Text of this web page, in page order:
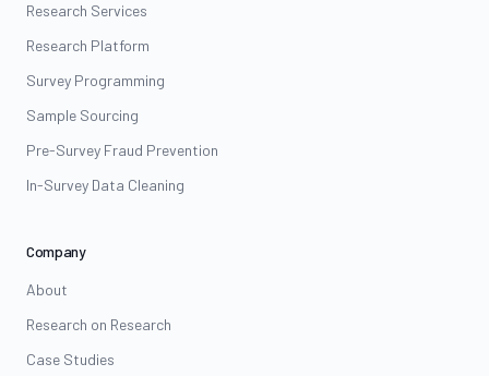
Research Services
Research Platform
Survey Programming
Sample Sourcing
Pre-Survey Fraud Prevention
In-Survey Data Cleaning
Company
About
Research on Research
Case Studies